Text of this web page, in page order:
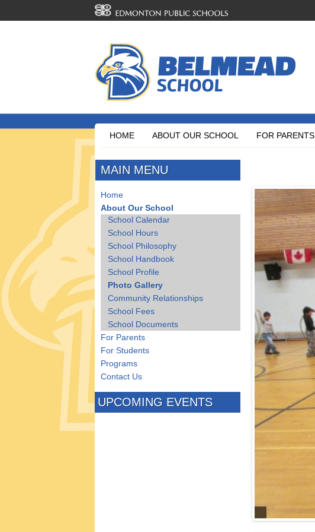
HOME ABOUT OUR SCHOOL FOR PARENTS
MAIN MENU
Home
About Our School
School Calendar
School Hours
School Philosophy
School Handbook
School Profile
Photo Gallery
Community Relationships
School Fees
School Documents
For Parents
For Students
Programs
Contact Us
UPCOMING EVENTS